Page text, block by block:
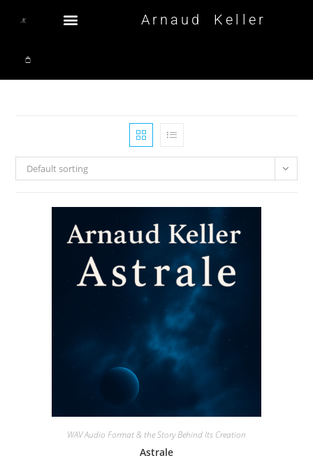
Arnaud Keller
Default sorting
WAV Audio Format & the Story Behind Its Creation
Astrale